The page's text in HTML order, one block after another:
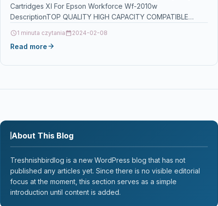
Cartridges Xl For Epson Workforce Wf-2010w
DescriptionTOP QUALITY HIGH CAPACITY COMPATIBLE
1 minuta czytania 2024-02-08
Read more
About This Blog
Treshnishbirdlog is a new WordPress blog that has not
published any articles yet. Since there is no visible editorial
focus at the moment, this section serves as a simple
introduction until content is added.